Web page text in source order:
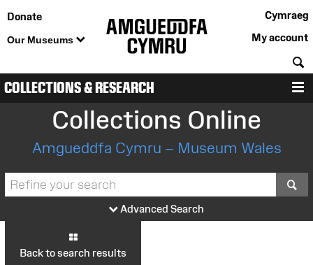
Donate
Our Museums
Cymraeg
My account
COLLECTIONS & RESEARCH
Collections Online
Amgueddfa Cymru – Museum Wales
Advanced Search
Back to search results